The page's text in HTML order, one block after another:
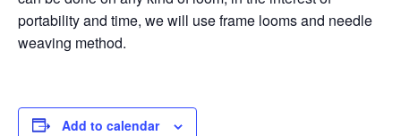
portabilityand time, we will use frame looms and needle
weaving method.
Add to calendar